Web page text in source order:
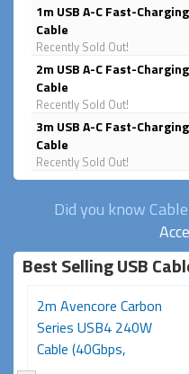
1m USB A-C Fast-Charging
Cable
Recently Sold Out!
2m USB A-C Fast-Charging
Cable
Recently Sold Out!
3m USB A-C Fast-Charging
Cable
Recently Sold Out!
Did you know
Best Selling USB
2m Avencore Carbon
Series USB4 240W
Cable (40Gbps,